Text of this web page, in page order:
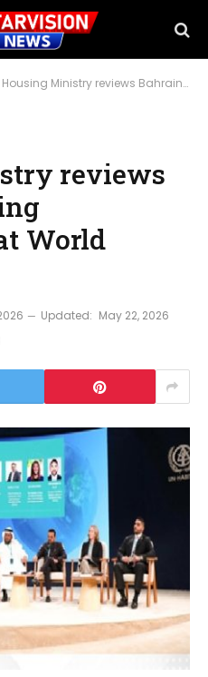
Housing Ministry reviews Bahrain housing programmes at World Urban Forum
reviews
World
Updated: May 22, 2026